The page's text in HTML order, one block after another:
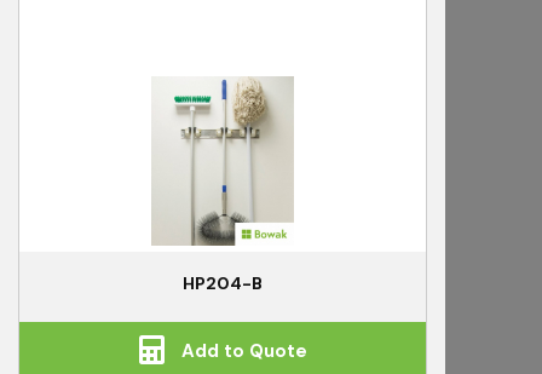
HP204-B
Add to Quote